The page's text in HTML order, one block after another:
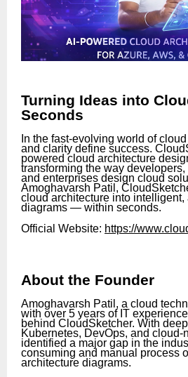
Turning Ideas into
Seconds
In the fast-evolving world of
and clarity define success.
powered cloud architecture
transforming the way developers,
and enterprises design cloud
Amoghavarsh Patil,
cloud architecture into intelligent,
diagrams — within seconds.
Official Website: https://
About the Founder
Amoghavarsh Patil, a cloud
with over 5 years of IT
behind CloudSketcher. With
Kubernetes, DevOps, and cloud-
identified a major gap in the
consuming and manual process
architecture diagrams.